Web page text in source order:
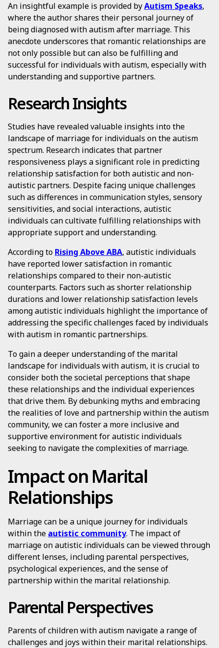
An insightful example is provided byAutism Speaks,
where the author shares their personal journey of
being diagnosed with autism after marriage. This
anecdote underscores that romantic relationships are
not only possible but can also be fulfilling and
successful for individuals with autism, especially with
understanding and supportive partners.
Research Insights
Studies have revealed valuable insights into the
landscape of marriage for individuals on the autism
spectrum. Research indicates that partner
responsiveness plays a significant role in predicting
relationship satisfaction for both autistic and non-
autistic partners. Despite facing unique challenges
such as differences in communication styles, sensory
sensitivities, and social interactions, autistic
individuals can cultivate fulfilling relationships with
appropriate support and understanding.
According to Rising Above ABA, autistic individuals
have reported lower satisfaction in romantic
relationships compared to their non-autistic
counterparts. Factors such as shorter relationship
durations and lower relationship satisfaction levels
among autistic individuals highlight the importance of
addressing the specific challenges faced by individuals
with autism in romantic partnerships.
To gain a deeper understanding of the marital
landscape for individuals with autism, it is crucial to
consider both the societal perceptions that shape
these relationships and the individual experiences
that drive them. By debunking myths and embracing
the realities of love and partnership within the autism
community, we can foster a more inclusive and
supportive environment for autistic individuals
seeking to navigate the complexities of marriage.
Impact on Marital
Relationships
Marriage can be a unique journey for individuals
within the autistic community. The impact of
marriage on autistic individuals can be viewed through
different lenses, including parental perspectives,
psychological experiences, and the sense of
partnership within the marital relationship.
Parental Perspectives
Parents of children with autism navigate a range of
challenges and joys within their marital relationships.